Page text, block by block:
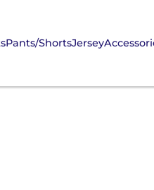
Pants/ShortsJersey